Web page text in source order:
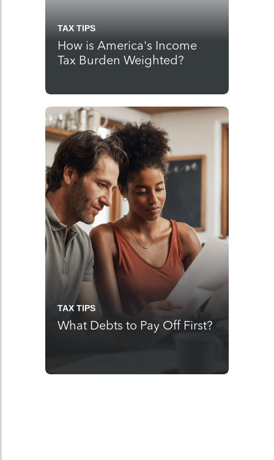
TAX TIPS
How is America's Income
Tax Burden Weighted?
TAX TIPS
What Debts to Pay Off First?